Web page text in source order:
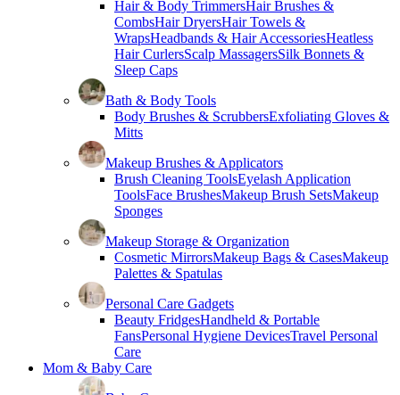
Hair & Body TrimmersHair Brushes &
CombsHair DryersHair Towels &
WrapsHeadbands & Hair AccessoriesHeatless
Hair CurlersScalp MassagersSilk Bonnets &
Sleep Caps
Bath & Body Tools
Body Brushes & ScrubbersExfoliating Gloves &
Mitts
Makeup Brushes & Applicators
Brush Cleaning ToolsEyelash Application
ToolsFace BrushesMakeup Brush SetsMakeup
Sponges
Makeup Storage & Organization
Cosmetic MirrorsMakeup Bags & CasesMakeup
Palettes & Spatulas
Personal Care Gadgets
Beauty FridgesHandheld & Portable
FansPersonal Hygiene DevicesTravel Personal
Care
Mom & Baby Care